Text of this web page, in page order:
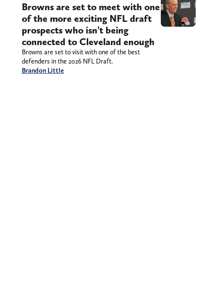
Browns are set to meet with one
of the more exciting NFL draft
prospects who isn’t being
connected to Cleveland enough
Browns are set to visit with one of the best
defenders in the 2026 NFL Draft.
Brandon Little